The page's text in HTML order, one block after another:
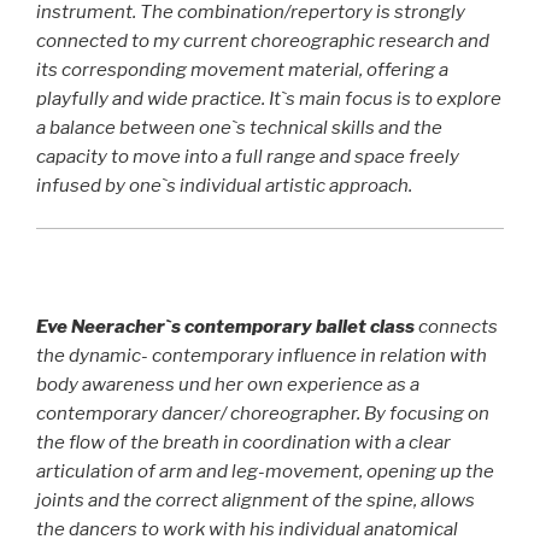
instrument. The combination/repertory is strongly
connected to my current choreographic research and
its corresponding movement material, offering a
playfully and wide practice. It`s main focus is to explore
a balance between one`s technical skills and the
capacity to move into a full range and space freely
infused by one`s individual artistic approach.
EveNeeracher`s contemporary ballet classconnects
the dynamic- contemporary influence in relation with
body awareness und her own experience as a
contemporary dancer/ choreographer. By focusing on
the flow of the breath in coordination with a clear
articulation of arm and leg-movement, opening up the
joints and the correct alignment of the spine, allows
the dancers to work with his individual anatomical